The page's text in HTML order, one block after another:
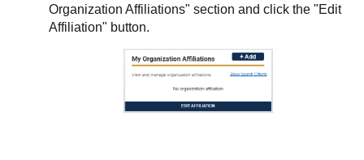
Organization Affiliations" section and click the "Edit
Affiliation" button.